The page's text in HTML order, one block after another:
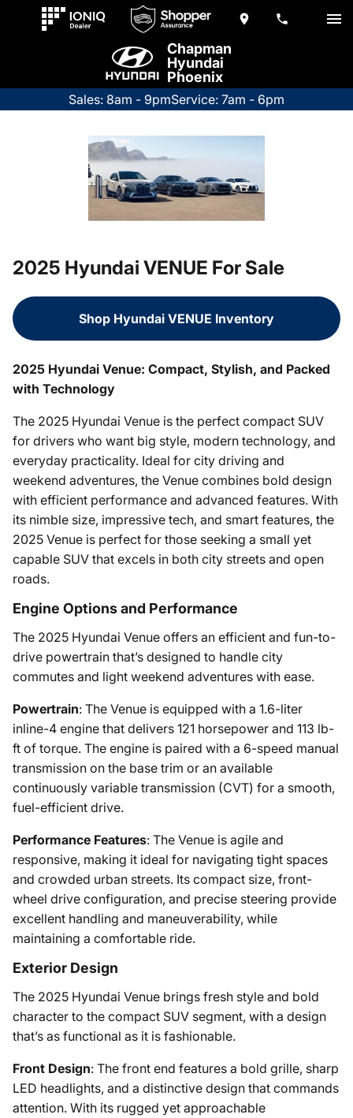
Chapman
Hyundai
Phoenix
Sales: 8am - 9pmService: 7am - 6pm
2025 Hyundai VENUE For Sale
Shop Hyundai VENUE Inventory
2025 Hyundai Venue: Compact, Stylish, and Packed
with Technology
The 2025 Hyundai Venue is the perfect compact SUV
for drivers who want big style, modern technology, and
everyday practicality. Ideal for city driving and
weekend adventures, the Venue combines bold design
with efficient performance and advanced features. With
its nimble size, impressive tech, and smart features, the
2025 Venue is perfect for those seeking a small yet
capable SUV that excels in both city streets and open
roads.
Engine Options and Performance
The 2025 Hyundai Venue offers an efficient and fun-to-
drive powertrain that’s designed to handle city
commutes and light weekend adventures with ease.
Powertrain: The Venue is equipped with a 1.6-liter
inline-4 engine that delivers 121 horsepower and 113 lb-
ft of torque. The engine is paired with a 6-speed manual
transmission on the base trim or an available
continuously variable transmission (CVT) for a smooth,
fuel-efficient drive.
Performance Features: The Venue is agile and
responsive, making it ideal for navigating tight spaces
and crowded urban streets. Its compact size, front-
wheel drive configuration, and precise steering provide
excellent handling and maneuverability, while
maintaining a comfortable ride.
Exterior Design
The 2025 Hyundai Venue brings fresh style and bold
character to the compact SUV segment, with a design
that’s as functional as it is fashionable.
Front Design: The front end features a bold grille, sharp
LED headlights, and a distinctive design that commands
attention. With its rugged yet approachable